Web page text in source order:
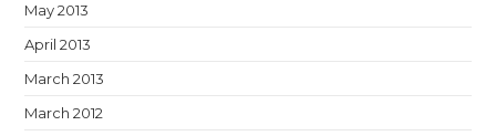
May 2013
April 2013
March 2013
March 2012